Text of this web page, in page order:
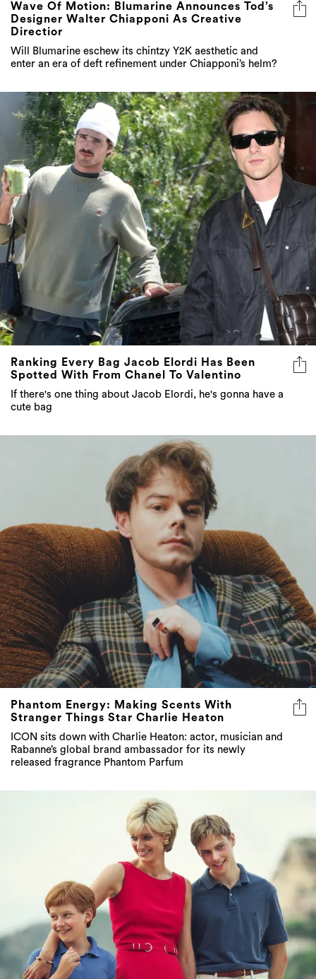
Wave Of Motion: Blumarine Announces Tod’s
Designer Walter Chiapponi As Creative
Directior
Will Blumarine eschew its chintzy Y2K aesthetic and
enter an era of deft refinement under Chiapponi’s helm?
Ranking Every Bag Jacob Elordi Has Been
Spotted With From Chanel To Valentino
If there's one thing about Jacob Elordi, he's gonna have a
cute bag
Phantom Energy: Making Scents With
Stranger Things Star Charlie Heaton
ICON sits down with Charlie Heaton: actor, musician and
Rabanne’s global brand ambassador for its newly
released fragrance Phantom Parfum